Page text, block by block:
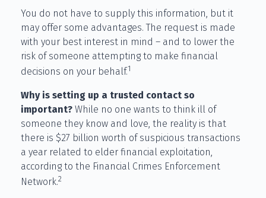
You do not have to supply this information, but it
may offer some advantages. The request is made
with your best interest in mind – and to lower the
risk of someone attempting to make financial
decisions on your behalf.1
Why is setting up a trusted contact so
important? While no one wants to think ill of
someone they know and love, the reality is that
there is $27 billion worth of suspicious transactions
a year related to elder financial exploitation,
according to the Financial Crimes Enforcement
Network.2